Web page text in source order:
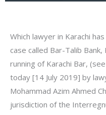
Which lawyer in Karachi
case called Bar-Talib
running of Karachi Bar,
today [14 July 2019] by
Mohammad Azim Ahmed
jurisdiction of the